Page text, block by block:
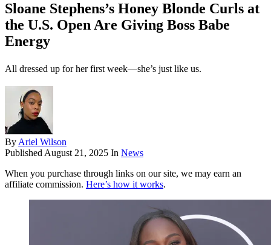
Sloane Stephens’s Honey Blonde Curls at
the U.S. Open Are Giving Boss Babe
Energy
All dressed up for her first week—she’s just like us.
By Ariel Wilson
Published August 21, 2025 In News
When you purchase through links on our site, we may earn an
affiliate commission. Here’s how it works.